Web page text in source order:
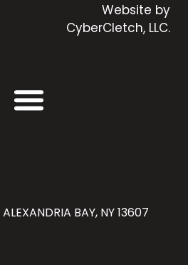
Website by
CyberCletch, LLC.
BAY, NY 13607